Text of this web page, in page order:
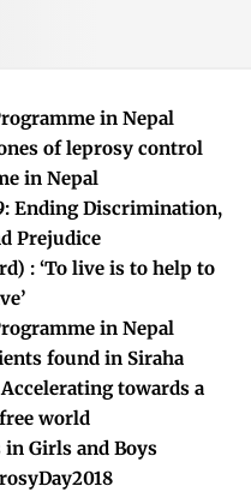
in Nepal
of leprosy control
in Nepal
Ending Discrimination,
Prejudice
: ‘To live is to help to
in Nepal
found in Siraha
towards a
world
Girls and Boys